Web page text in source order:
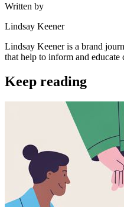
Written by
Lindsay Keener
Lindsay Keener is a brand
that help to inform and educate
Keep reading